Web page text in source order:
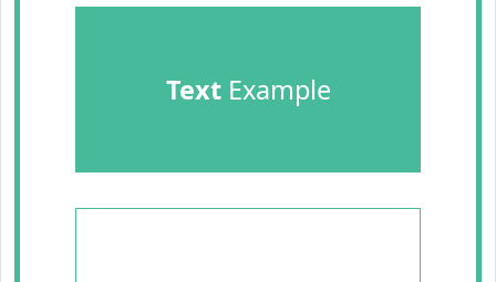
TextExample